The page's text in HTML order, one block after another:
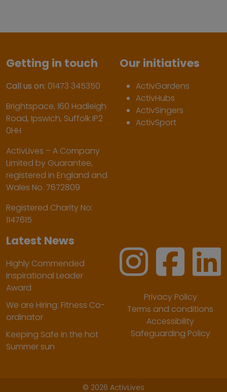
Getting in touch
Call us on: 01473 345350
Brightspace, 160 Hadleigh
Road, Ipswich, Suffolk IP2
0HH
ActivLives – A Company
Limited by Guarantee,
registered in England and
Wales No. 7672809
Registered Charity No:
1147615
Our initiatives
ActivGardens
ActivHubs
ActivSingers
ActivSport
Latest News
Highly Commended
Inspirational Leader
Award
We are Hiring: Fitness Co-
ordinator
Keeping Safe in the hot
Summer sun
Privacy Policy
Terms and conditions
Accessibility
Safeguarding Policy
© 2026 ActivLives